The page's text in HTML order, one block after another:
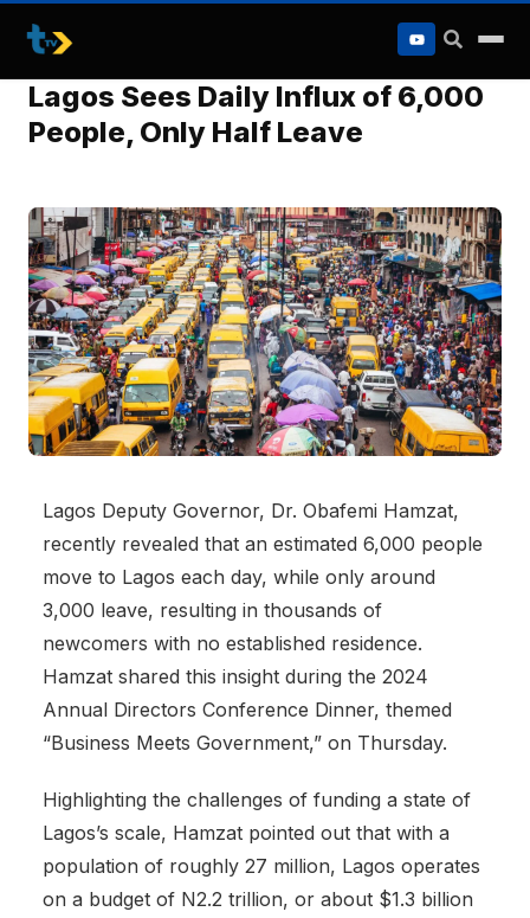
to
content
Lagos Sees Daily Influx of 6,000
People, Only Half Leave
Lagos Deputy Governor, Dr. Obafemi Hamzat,
recently revealed that an estimated 6,000 people
move to Lagos each day, while only around
3,000 leave, resulting in thousands of
newcomers with no established residence.
Hamzat shared this insight during the 2024
Annual Directors Conference Dinner, themed
“Business Meets Government,” on Thursday.
Highlighting the challenges of funding a state of
Lagos’s scale, Hamzat pointed out that with a
population of roughly 27 million, Lagos operates
on a budget of N2.2 trillion, or about $1.3 billion